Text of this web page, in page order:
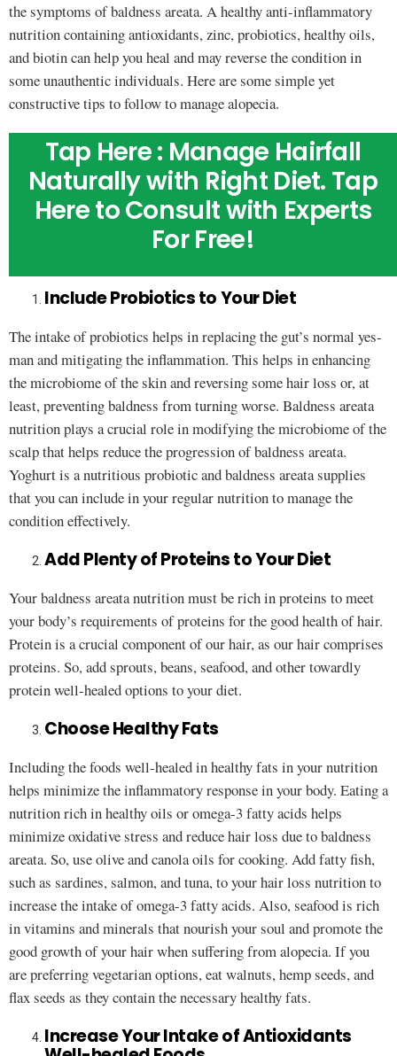
the symptoms of baldness areata. A healthy anti-inflammatory
nutrition containing antioxidants, zinc, probiotics, healthy oils,
and biotin can help you heal and may reverse the condition in
some unauthentic individuals. Here are some simple yet
constructive tips to follow to manage alopecia.
Tap Here : Manage Hairfall
Naturally with Right Diet. Tap
Here to Consult with Experts
For Free!
Include Probiotics to Your Diet
The intake of probiotics helps in replacing the gut’s normal yes-
man and mitigating the inflammation. This helps in enhancing
the microbiome of the skin and reversing some hair loss or, at
least, preventing baldness from turning worse. Baldness areata
nutrition plays a crucial role in modifying the microbiome of the
scalp that helps reduce the progression of baldness areata.
Yoghurt is a nutritious probiotic and baldness areata supplies
that you can include in your regular nutrition to manage the
condition effectively.
Add Plenty of Proteins to Your Diet
Your baldness areata nutrition must be rich in proteins to meet
your body’s requirements of proteins for the good health of hair.
Protein is a crucial component of our hair, as our hair comprises
proteins. So, add sprouts, beans, seafood, and other towardly
protein well-healed options to your diet.
Choose Healthy Fats
Including the foods well-healed in healthy fats in your nutrition
helps minimize the inflammatory response in your body. Eating a
nutrition rich in healthy oils or omega-3 fatty acids helps
minimize oxidative stress and reduce hair loss due to baldness
areata. So, use olive and canola oils for cooking. Add fatty fish,
such as sardines, salmon, and tuna, to your hair loss nutrition to
increase the intake of omega-3 fatty acids. Also, seafood is rich
in vitamins and minerals that nourish your soul and promote the
good growth of your hair when suffering from alopecia. If you
are preferring vegetarian options, eat walnuts, hemp seeds, and
flax seeds as they contain the necessary healthy fats.
Increase Your Intake of Antioxidants